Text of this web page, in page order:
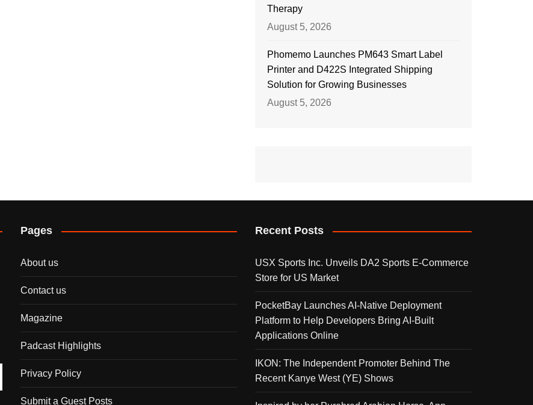
Therapy
August 5, 2026
Phomemo Launches PM643 Smart Label
Printer and D422S Integrated Shipping
Solution for Growing Businesses
August 5, 2026
Pages
About us
Contact us
Magazine
Padcast Highlights
Privacy Policy
Submit a Guest Posts
Recent Posts
USX Sports Inc. Unveils DA2 Sports E-Commerce
Store for US Market
PocketBay Launches AI-Native Deployment
Platform to Help Developers Bring AI-Built
Applications Online
IKON: The Independent Promoter Behind The
Recent Kanye West (YE) Shows